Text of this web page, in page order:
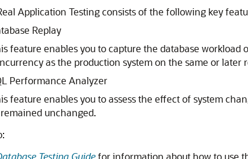
Application Testing consists of the following key
Replay
feature enables you to capture the database
as the production system on the same or later
Performance Analyzer
feature enables you to assess the effect of system
unchanged.
Testing Guidefor information about how to use